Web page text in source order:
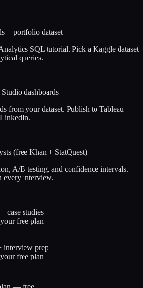
+ portfolio dataset
SQL tutorial. Pick a Kaggle dataset
queries.
dashboards
from your dataset. Publish to Tableau
(free Khan + StatQuest)
A/B testing, and confidence intervals.
every interview.
case studies
free plan
interview prep
free plan
— free